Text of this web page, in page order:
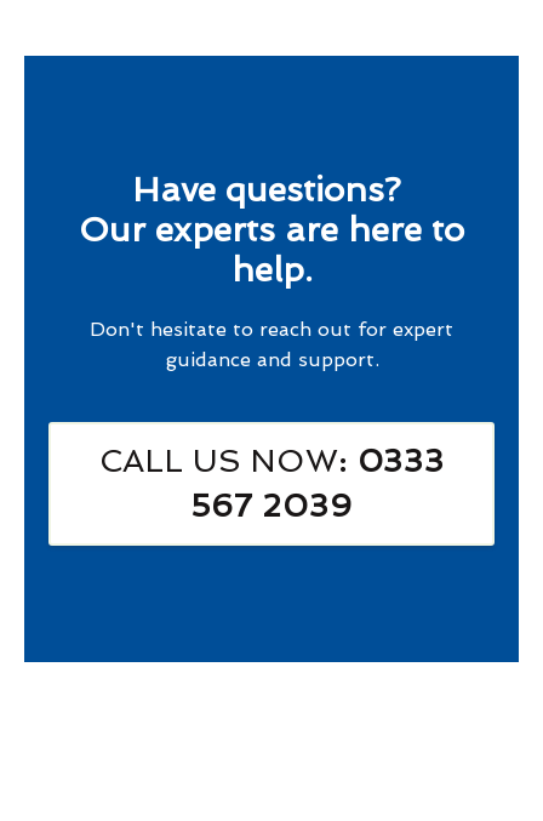
Have questions?
Our experts are here to
help.
Don't hesitate to reach out for expert
guidance and support.
CALL US NOW: 0333
567 2039